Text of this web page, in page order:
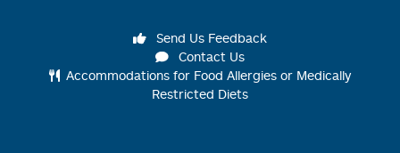
Send Us Feedback
Contact Us
Accommodations for Food Allergies or Medically
Restricted Diets